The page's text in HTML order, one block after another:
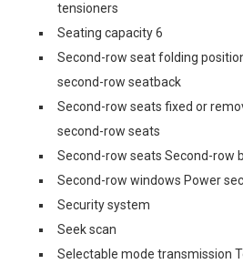
tensioners
Seating capacity 6
Second-row seat folding
second-row seatback
Second-row seats fixed or
second-row seats
Second-row seats Second-row
Second-row windows Power
Security system
Seek scan
Selectable mode transmission